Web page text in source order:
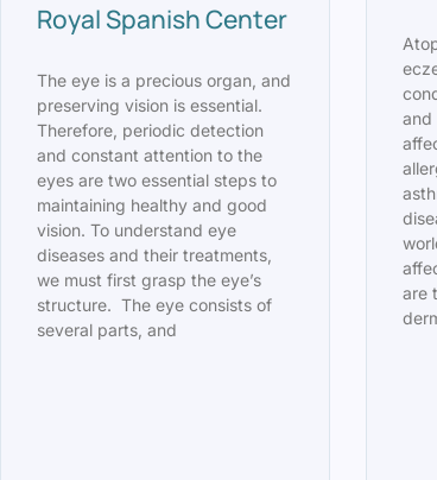
Royal Spanish Center
The eye is a precious organ, and
preserving vision is essential.
Therefore, periodic detection
and constant attention to the
eyes are two essential steps to
maintaining healthy and good
vision. To understand eye
diseases and their treatments,
we must first grasp the eye’s
structure. The eye consists of
several parts, and
and
are